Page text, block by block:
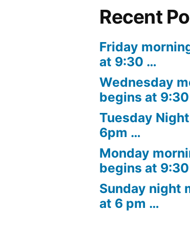
Recent
Friday
at 9:30 …
Wednesday
begins at
Tuesday
6pm …
Monday
begins at
Sunday night
at 6 pm …